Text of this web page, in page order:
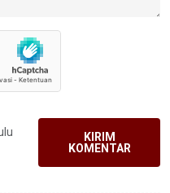
KIRIM
KOMENTAR